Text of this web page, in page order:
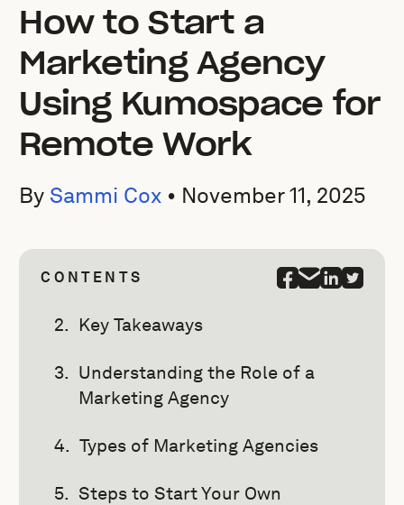
How to Start a
Marketing Agency
Using Kumospace for
Remote Work
By Sammi Cox • November 11, 2025
CONTENTS
Key Takeaways
Understanding the Role of a
Marketing Agency
Types of Marketing Agencies
Steps to Start Your Own